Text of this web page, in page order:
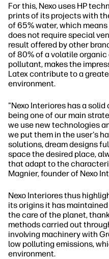
For this, Nexo uses HP
prints of its projects with
of 65% water, which
does not require special
result offered by other
of 80% of a volatile
pollutant, makes the
Latex contribute to a
environment.
"Nexo Interiores has a
being one of our main
we use new technologies
we put them in the user's
solutions, dream designs
space the desired place,
that adapt to the
Magnier, founder of Nexo
Nexo Interiores thus
its origins it has
the care of the planet,
methods carried out
involving machinery with
low polluting emissions,
environment.